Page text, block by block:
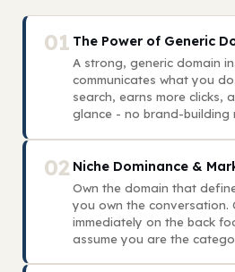
01 The Power of Generic
A strong, generic domain
communicates what you
search, earns more clicks,
glance - no brand-building
02 Niche Dominance &
Own the domain that
you own the conversation.
immediately on the back
assume you are the